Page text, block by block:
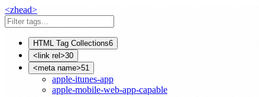
<zhead>
HTML Tag Collections6
<link rel>30
<meta name>51
apple-itunes-app
apple-mobile-web-app-capable